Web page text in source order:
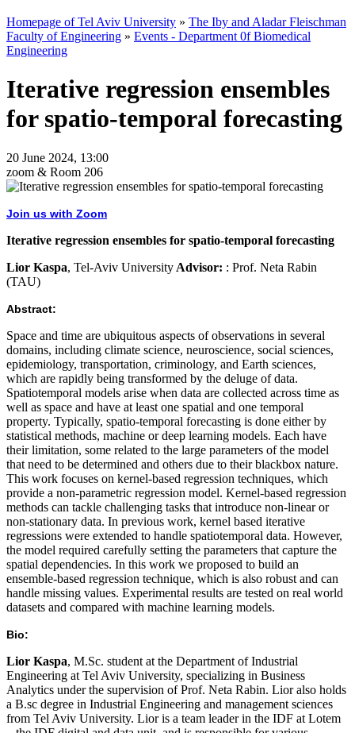
Homepage of Tel Aviv University » The Iby and Aladar Fleischman
Faculty of Engineering » Events - Department 0f Biomedical
Engineering
Iterative regression ensembles
for spatio-temporal forecasting
20 June 2024, 13:00
zoom & Room 206
Join us with Zoom
Iterative regression ensembles for spatio-temporal forecasting
Lior Kaspa, Tel-Aviv University Advisor: : Prof. Neta Rabin
(TAU)
Abstract:
Space and time are ubiquitous aspects of observations in several
domains, including climate science, neuroscience, social sciences,
epidemiology, transportation, criminology, and Earth sciences,
which are rapidly being transformed by the deluge of data.
Spatiotemporal models arise when data are collected across time as
well as space and have at least one spatial and one temporal
property. Typically, spatio-temporal forecasting is done either by
statistical methods, machine or deep learning models. Each have
their limitation, some related to the large parameters of the model
that need to be determined and others due to their blackbox nature.
This work focuses on kernel-based regression techniques, which
provide a non-parametric regression model. Kernel-based regression
methods can tackle challenging tasks that introduce non-linear or
non-stationary data. In previous work, kernel based iterative
regressions were extended to handle spatiotemporal data. However,
the model required carefully setting the parameters that capture the
spatial dependencies. In this work we proposed to build an
ensemble-based regression technique, which is also robust and can
handle missing values. Experimental results are tested on real world
datasets and compared with machine learning models.
Bio:
Lior Kaspa, M.Sc. student at the Department of Industrial
Engineering at Tel Aviv University, specializing in Business
Analytics under the supervision of Prof. Neta Rabin. Lior also holds
a B.sc degree in Industrial Engineering and management sciences
from Tel Aviv University. Lior is a team leader in the IDF at Lotem